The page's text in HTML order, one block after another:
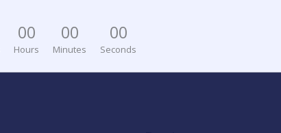
00
Hours
00
Minutes
00
Seconds